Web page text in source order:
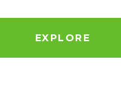
EXPLORE